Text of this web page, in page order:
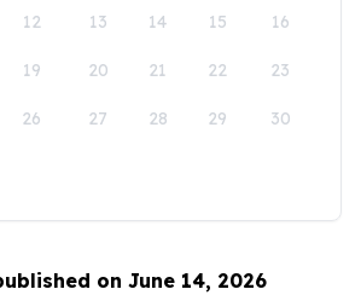
12 13 14 15 16
19 20 21 22 23
26 27 28 29 30
on June 14, 2026